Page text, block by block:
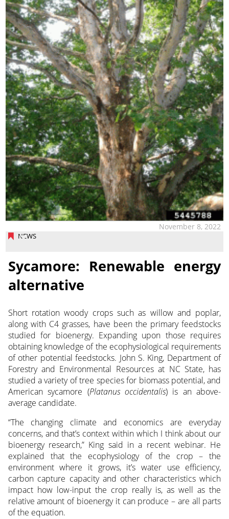
NEWS
November 8, 2022
Sycamore: Renewable energy
alternative
Short rotation woody crops such as willow and poplar,
along with C4 grasses, have been the primary feedstocks
studied for bioenergy. Expanding upon those requires
obtaining knowledge of the ecophysiological requirements
of other potential feedstocks. John S. King, Department of
Forestry and Environmental Resources at NC State, has
studied a variety of tree species for biomass potential, and
American sycamore (Platanus occidentalis) is an above-
average candidate.
“The changing climate and economics are everyday
concerns, and that’s context within which I think about our
bioenergy research,” King said in a recent webinar. He
explained that the ecophysiology of the crop – the
environment where it grows, it’s water use efficiency,
carbon capture capacity and other characteristics which
impact how low-input the crop really is, as well as the
relative amount of bioenergy it can produce – are all parts
of the equation.